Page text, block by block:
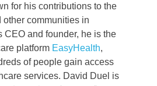
for his contributions to the
communities in
CEO and founder, he is the
platform EasyHealth,
of people gain access
services. David Duel is